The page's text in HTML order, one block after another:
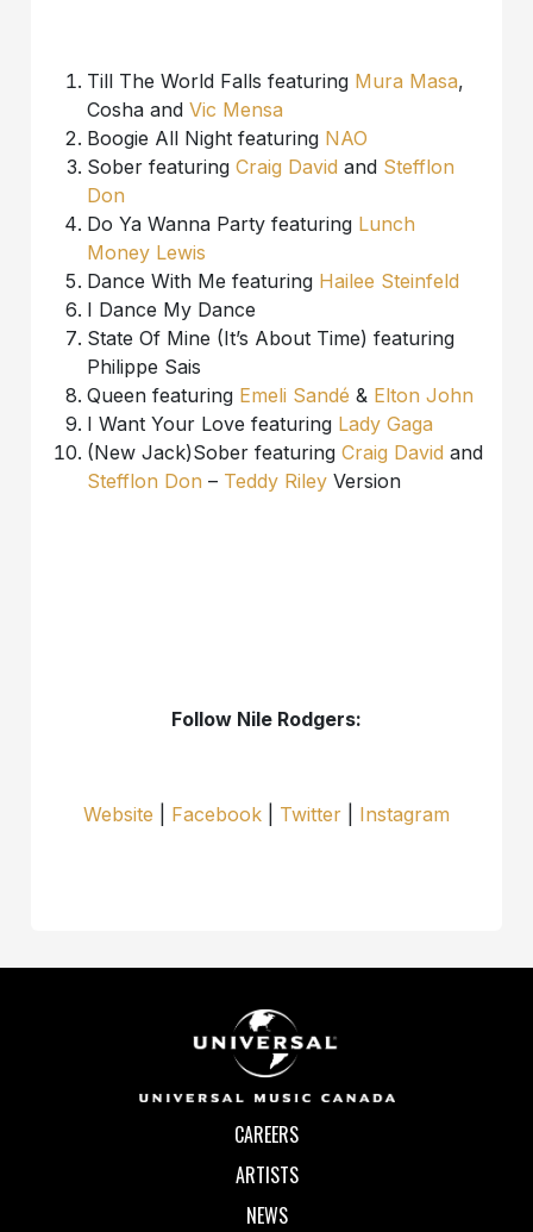
Till The World Falls featuring Mura Masa,
Cosha andVic Mensa
Boogie All Night featuring NAO
Sober featuringCraig Davidand Stefflon
Don
Do Ya Wanna Party featuring Lunch
Money Lewis
Dance With Me featuring Hailee Steinfeld
I Dance My Dance
State Of Mine (It’s About Time) featuring
Philippe Sais
Queen featuring Emeli Sandé& Elton John
I Want Your Love featuring Lady Gaga
(New Jack)Sober featuringCraig Davidand
Stefflon Don – Teddy RileyVersion
Follow Nile Rodgers:
Website Facebook Twitter Instagram
CAREERS
ARTISTS
NEWS